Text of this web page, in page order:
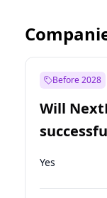
Before 2028
Will
Yes